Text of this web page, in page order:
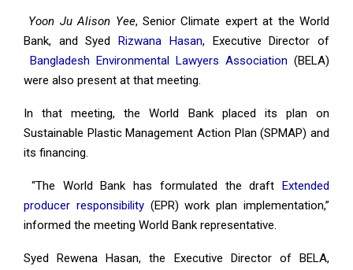
Yoon Ju Alison Yee, Senior Climate expert at the World
Bank, and SyedRizwana Hasan, Executive Director of
Bangladesh Environmental Lawyers Association (BELA)
were also present at that meeting.
In that meeting, the World Bank placed its plan on
Sustainable Plastic Management Action Plan (SPMAP) and
its financing.
“The World Bank has formulated the draft Extended
producer responsibility(EPR) work plan implementation,”
informed the meeting World Bank representative.
Syed Rewena Hasan, the Executive Director of BELA,